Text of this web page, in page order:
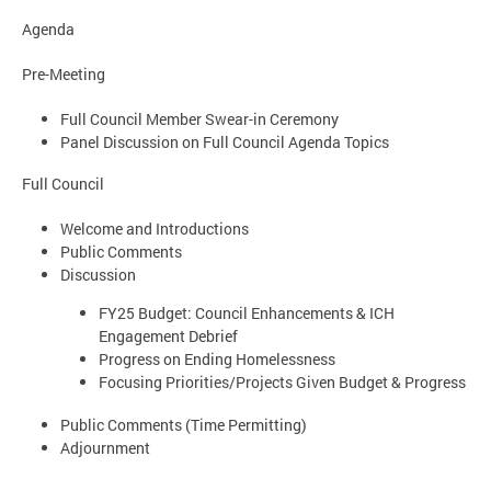
Agenda
Pre-Meeting
Full Council Member Swear-in Ceremony
Panel Discussion on Full Council Agenda Topics
Full Council
Welcome and Introductions
Public Comments
Discussion
FY25 Budget: Council Enhancements & ICH
Engagement Debrief
Progress on Ending Homelessness
Focusing Priorities/Projects Given Budget & Progress
Public Comments (Time Permitting)
Adjournment